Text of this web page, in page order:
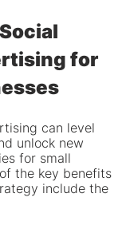
for
can level
unlock new
for small
the key benefits
include the